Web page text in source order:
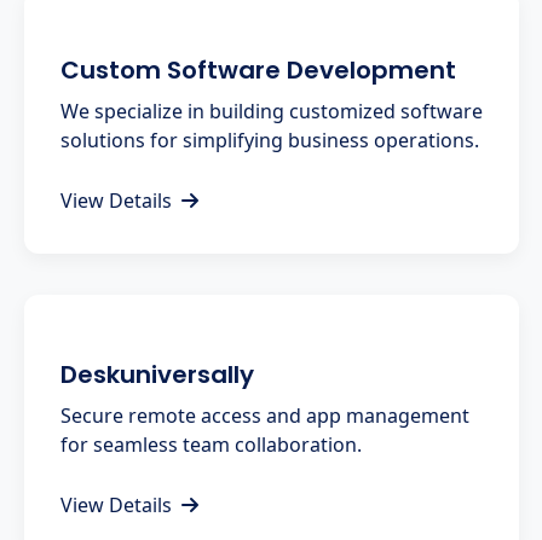
Custom Software Development
We specialize in building customized software
solutions for simplifying business operations.
View Details
Deskuniversally
Secure remote access and app management
for seamless team collaboration.
View Details